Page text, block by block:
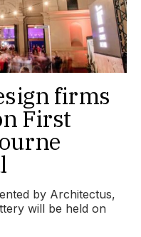
firms
First
by Architectus,
will be held on